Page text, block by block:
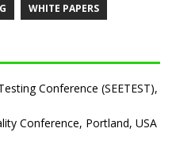
WHITE PAPERS
Conference (SEETEST),
Conference, Portland, USA